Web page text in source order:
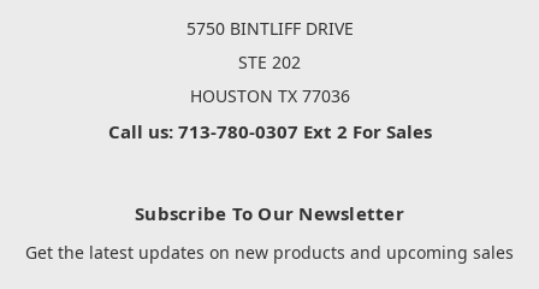
5750 BINTLIFF DRIVE
STE 202
HOUSTON TX 77036
Call us: 713-780-0307 Ext 2 For Sales
Subscribe To Our Newsletter
Get the latest updates on new products and upcoming sales